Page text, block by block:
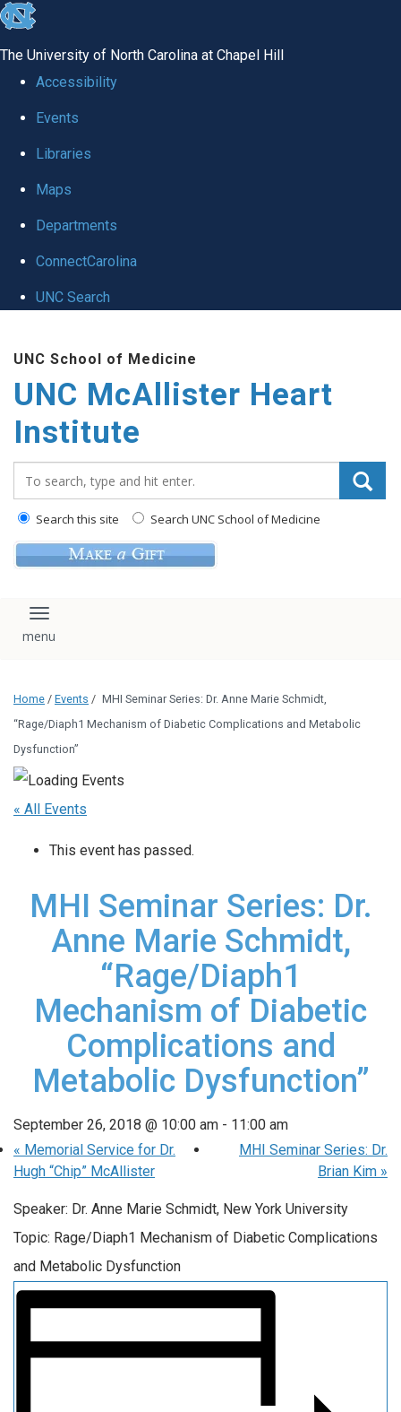
skip to the end of the global utility bar
The University of North Carolina at Chapel Hill
Accessibility
Events
Libraries
Maps
Departments
ConnectCarolina
UNC Search
UNC School of Medicine
UNC McAllister Heart
Institute
Search this site Search UNC School of Medicine
Toggle navigation
Home / Events / MHI Seminar Series: Dr. Anne Marie Schmidt,
“Rage/Diaph1 Mechanism of Diabetic Complications and Metabolic
Dysfunction”
« All Events
This event has passed.
MHI Seminar Series: Dr.
Anne Marie Schmidt,
“Rage/Diaph1
Mechanism of Diabetic
Complications and
Metabolic Dysfunction”
September 26, 2018 @ 10:00 am - 11:00 am
« Memorial Service for Dr.
Hugh “Chip” McAllister
MHI Seminar Series: Dr.
Brian Kim »
Speaker: Dr. Anne Marie Schmidt, New York University
Topic: Rage/Diaph1 Mechanism of Diabetic Complications
and Metabolic Dysfunction